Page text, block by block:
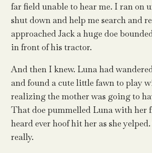
far field unable to hear me. I ran on
shut down and help me search and
approached Jack a huge doe
in front of his tractor.
And then I knew. Luna had
and found a cute little fawn to play
realizing the mother was going to
That doe pummelled Luna with her
heard ever hoof hit her as she
really.